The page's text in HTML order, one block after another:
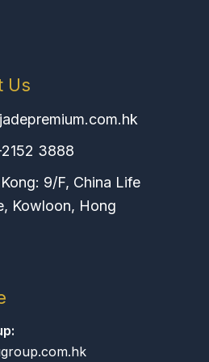
Us
3888
9/F, China Life
Kowloon, Hong